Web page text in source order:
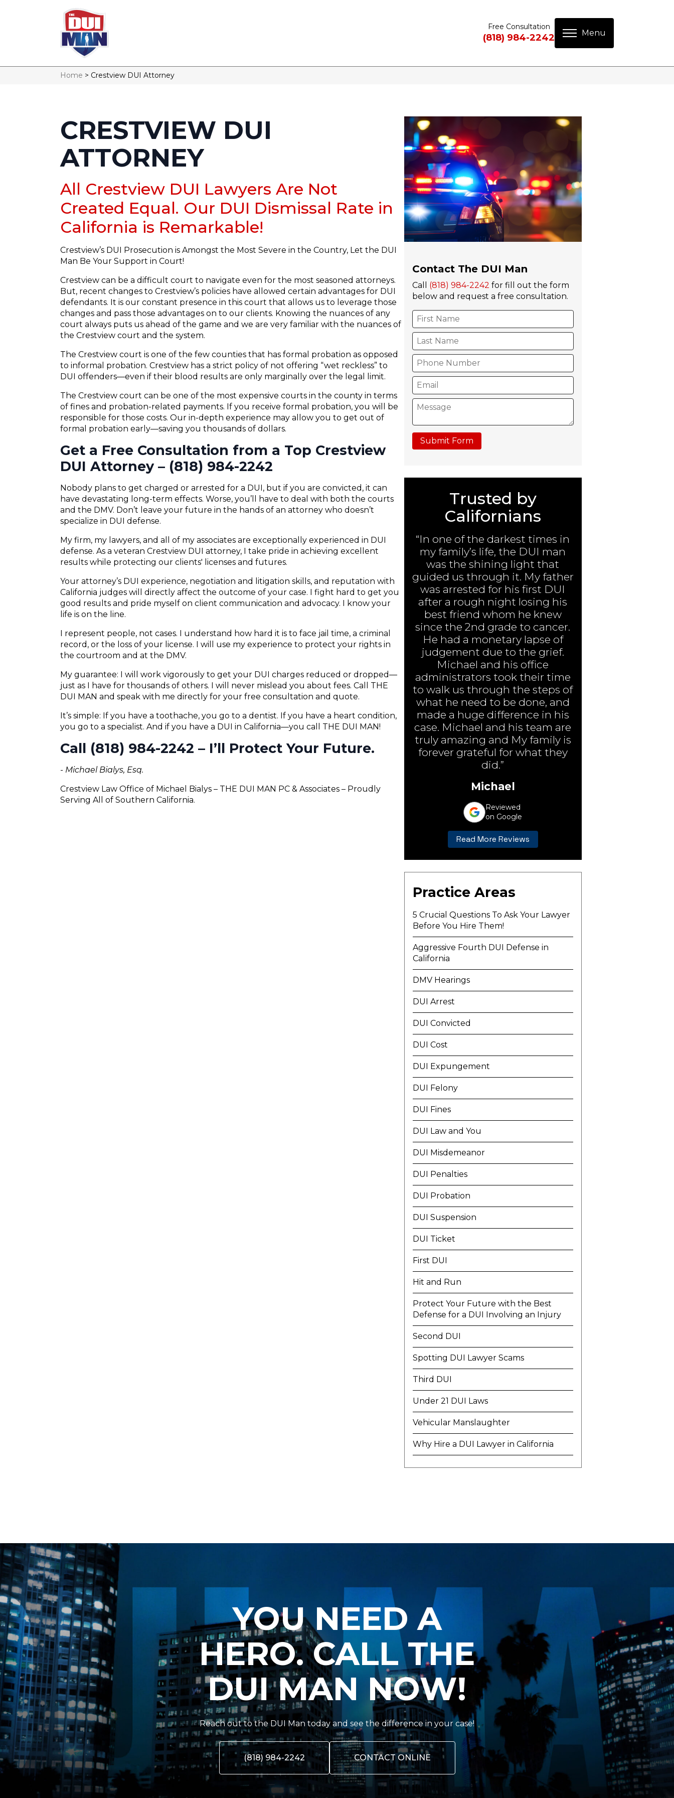
Free Consultation
(818) 984-2242
Home > Crestview DUI Attorney
CRESTVIEW DUI
ATTORNEY
All Crestview DUI Lawyers Are Not
Created Equal. Our DUI Dismissal Rate in
California is Remarkable!
Crestview’s DUI Prosecution is Amongst the Most Severe in the Country, Let the DUI
Man Be Your Support in Court!
Crestview can be a difficult court to navigate even for the most seasoned attorneys.
But, recent changes to Crestview’s policies have allowed certain advantages for DUI
defendants. It is our constant presence in this court that allows us to leverage those
changes and pass those advantages on to our clients. Knowing the nuances of any
court always puts us ahead of the game and we are very familiar with the nuances of
the Crestview court and the system.
The Crestview court is one of the few counties that has formal probation as opposed
to informal probation. Crestview has a strict policy of not offering “wet reckless” to
DUI offenders—even if their blood results are only marginally over the legal limit.
The Crestview court can be one of the most expensive courts in the county in terms
of fines and probation-related payments. If you receive formal probation, you will be
responsible for those costs. Our in-depth experience may allow you to get out of
formal probation early—saving you thousands of dollars.
Get a Free Consultation from a Top Crestview
DUI Attorney – (818) 984-2242
Nobody plans to get charged or arrested for a DUI, but if you are convicted, it can
have devastating long-term effects. Worse, you’ll have to deal with both the courts
and the DMV. Don’t leave your future in the hands of an attorney who doesn’t
specialize in DUI defense.
My firm, my lawyers, and all of my associates are exceptionally experienced in DUI
defense. As a veteran Crestview DUI attorney, I take pride in achieving excellent
results while protecting our clients' licenses and futures.
Your attorney’s DUI experience, negotiation and litigation skills, and reputation with
California judges will directly affect the outcome of your case. I fight hard to get you
good results and pride myself on client communication and advocacy. I know your
life is on the line.
I represent people, not cases. I understand how hard it is to face jail time, a criminal
record, or the loss of your license. I will use my experience to protect your rights in
the courtroom and at the DMV.
My guarantee: I will work vigorously to get your DUI charges reduced or dropped—
just as I have for thousands of others. I will never mislead you about fees. Call THE
DUI MAN and speak with me directly for your free consultation and quote.
It’s simple: If you have a toothache, you go to a dentist. If you have a heart condition,
you go to a specialist. And if you have a DUI in California—you call THE DUI MAN!
Call (818) 984-2242 – I’ll Protect Your Future.
- Michael Bialys, Esq.
Crestview Law Office of Michael Bialys – THE DUI MAN PC & Associates – Proudly
Serving All of Southern California.
Contact The DUI Man
Call (818) 984-2242 for fill out the form
below and request a free consultation.
Submit Form
Trusted by
Californians
“In one of the darkest times in
my family’s life, the DUI man
was the shining light that
guided us through it. My father
was arrested for his first DUI
after a rough night losing his
best friend whom he knew
since the 2nd grade to cancer.
He had a monetary lapse of
judgement due to the grief.
Michael and his office
administrators took their time
to walk us through the steps of
what he need to be done, and
made a huge difference in his
case. Michael and his team are
truly amazing and My family is
forever grateful for what they
did.”
Michael
Reviewed
on Google
Read More Reviews
Practice Areas
5 Crucial Questions To Ask Your Lawyer
Before You Hire Them!
Aggressive Fourth DUI Defense in
California
DMV Hearings
DUI Arrest
DUI Convicted
DUI Cost
DUI Expungement
DUI Felony
DUI Fines
DUI Law and You
DUI Misdemeanor
DUI Penalties
DUI Probation
DUI Suspension
DUI Ticket
First DUI
Hit and Run
Protect Your Future with the Best
Defense for a DUI Involving an Injury
Second DUI
Spotting DUI Lawyer Scams
Third DUI
Under 21 DUI Laws
Vehicular Manslaughter
Why Hire a DUI Lawyer in California
YOU NEED A
HERO. CALL THE
DUI MAN NOW!
Reach out to the DUI Man today and see the difference in your case!
(818) 984-2242 CONTACT ONLINE